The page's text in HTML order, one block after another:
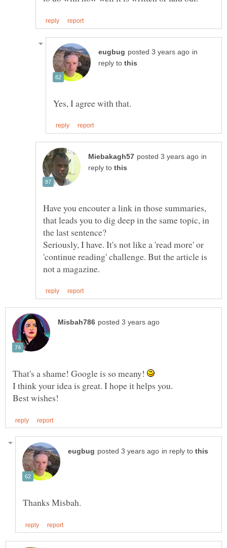
in
reply to
in
reply to
Have you encouter a link in those summaries,
that leads you to dig deep in the same topic, in
the last sentence?
Seriously, I have. It's not like a 'read more' or
'continue reading' challenge. But the article is
That's a shame! Google is so meany!
I think your idea is great. I hope it helps you.
in reply to